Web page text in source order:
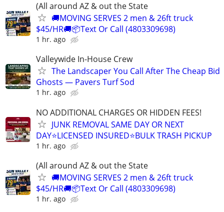
(All around AZ & out the State
🚚MOVING SERVES 2 men & 26ft truck
$45/HR🚚📦Text Or Call (4803309698)
1 hr. ago
Valleywide In-House Crew
The Landscaper You Call After The Cheap Bid
Ghosts — Pavers Turf Sod
1 hr. ago
NO ADDITIONAL CHARGES OR HIDDEN FEES!
JUNK REMOVAL SAME DAY OR NEXT
DAY⭐LICENSED INSURED⭐BULK TRASH PICKUP
1 hr. ago
(All around AZ & out the State
🚚MOVING SERVES 2 men & 26ft truck
$45/HR🚚📦Text Or Call (4803309698)
1 hr. ago